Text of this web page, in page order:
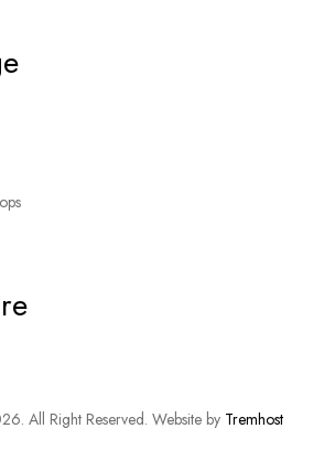
All Right Reserved. Website by Tremhost